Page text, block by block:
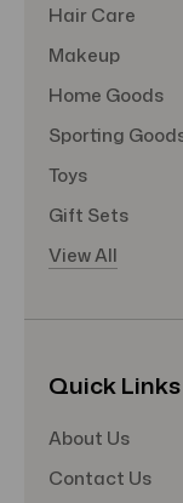
Hair Care
Makeup
Home Goods
Sporting
Toys
Gift Sets
View All
Quick Links
About Us
Contact Us